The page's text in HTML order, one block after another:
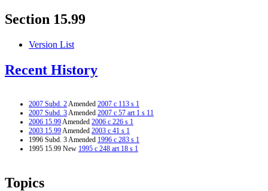
Section 15.99
Version List
Recent History
2007 Subd. 2Amended 2007 c 113 s 1
2007 Subd. 3Amended 2007 c 57 art 1 s 11
2006 15.99Amended 2006 c 226 s 1
2003 15.99Amended 2003 c 41 s 1
1996 Subd. 3 Amended 1996 c 283 s 1
1995 15.99 New 1995 c 248 art 18 s 1
Topics